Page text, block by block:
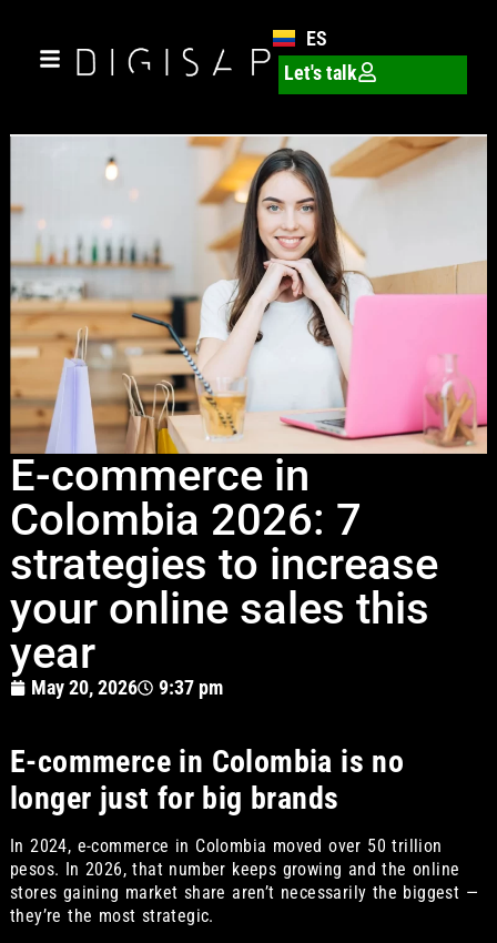
ES
Let's talk
E-commerce in
Colombia 2026: 7
strategies to increase
your online sales this
year
May 20, 2026 9:37 pm
E-commerce in Colombia is no
longer just for big brands
In 2024, e-commerce in Colombia moved over 50 trillion
pesos. In 2026, that number keeps growing and the online
stores gaining market share aren’t necessarily the biggest —
they’re the most strategic.